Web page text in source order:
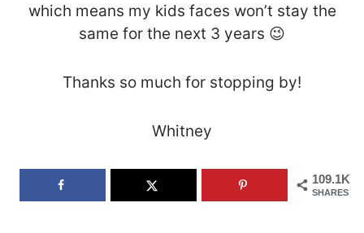
which means my kids faces won’t stay the
same for the next 3 years 😉
Thanks so much for stopping by!
Whitney
109.1K
SHARES